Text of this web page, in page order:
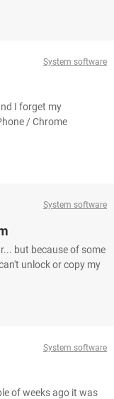
System software
I forget my
/ Chrome
System software
but because of some
unlock or copy my
System software
of weeks ago it was